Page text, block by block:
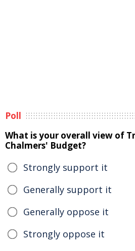
Poll
What is your overall view of
Chalmers' Budget?
Strongly support it
Generally support it
Generally oppose it
Strongly oppose it